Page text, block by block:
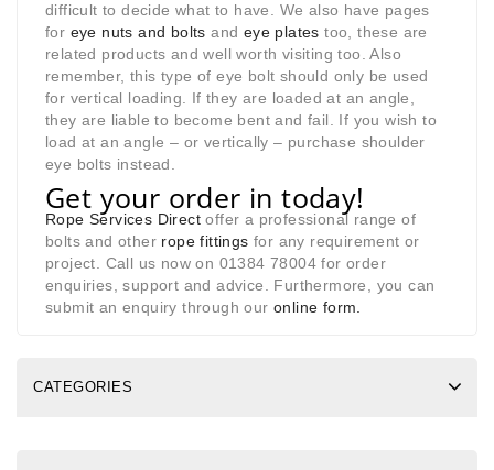
difficult to decide what to have. We also have pages
for eye nuts and bolts and eye plates too, these are
related products and well worth visiting too. Also
remember, this type of eye bolt should only be used
for vertical loading. If they are loaded at an angle,
they are liable to become bent and fail. If you wish to
load at an angle – or vertically – purchase shoulder
eye bolts instead.
Get your order in today!
Rope Services Direct offer a professional range of
bolts and other rope fittings for any requirement or
project. Call us now on 01384 78004 for order
enquiries, support and advice. Furthermore, you can
submit an enquiry through our online form
CATEGORIES